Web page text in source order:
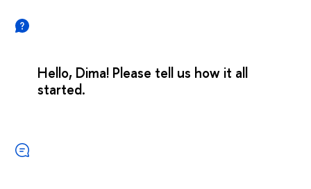
Hello, Dima! Please tell us how it all
started.